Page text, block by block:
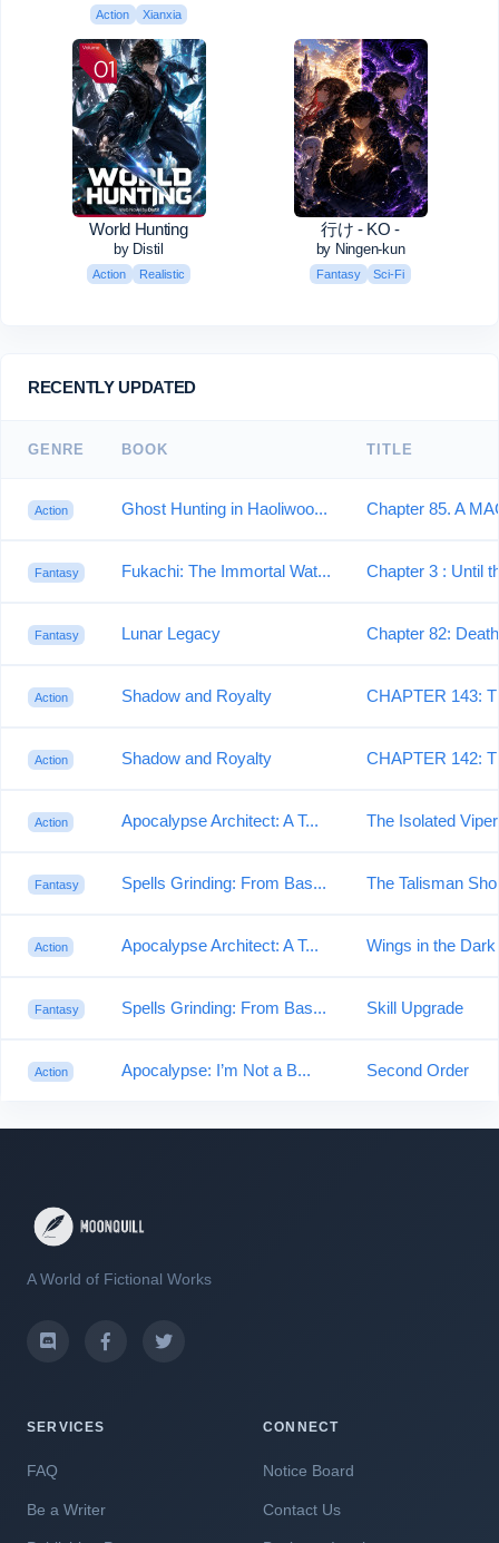
Action Xianxia
World Hunting
by Distil
Action Realistic
行け - KO -
by Ningen-kun
Fantasy Sci-Fi
RECENTLY UPDATED
GENRE BOOK TITLE
Action Ghost Hunting in Haoliwoo... Chapter 85. A
Fantasy Fukachi: The Immortal Wat... Chapter 3 : Until
Fantasy Lunar Legacy Chapter 82:
Action Shadow and Royalty CHAPTER 143:
Action Shadow and Royalty CHAPTER 142:
Action Apocalypse Architect: A T... The Isolated Viper
Fantasy Spells Grinding: From Bas... The Talisman
Action Apocalypse Architect: A T... Wings in the Dark
Fantasy Spells Grinding: From Bas... Skill Upgrade
Action Apocalypse: I’m Not a B... Second Order
A World of Fictional Works
SERVICES
FAQ
Be a Writer
CONNECT
Notice Board
Contact Us